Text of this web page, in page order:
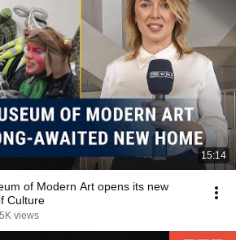
15:14
of Modern Art opens its new
Culture
views